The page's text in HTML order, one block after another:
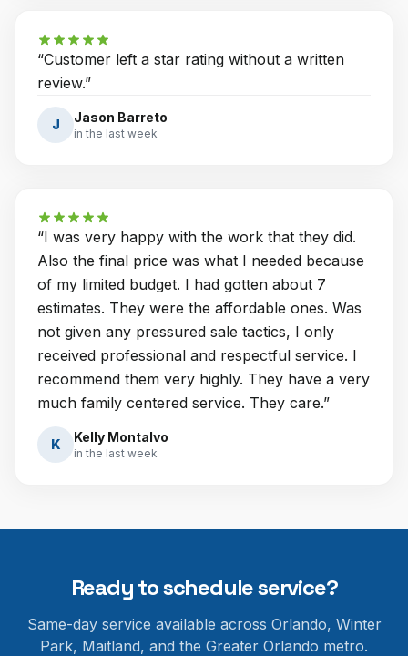
“Customer left a star rating without a written
review.”
J Jason Barreto
in the last week
“I was very happy with the work that they did.
Also the final price was what I needed because
of my limited budget. I had gotten about 7
estimates. They were the affordable ones. Was
not given any pressured sale tactics, I only
received professional and respectful service. I
recommend them very highly. They have a very
much family centered service. They care.”
K Kelly Montalvo
in the last week
Ready to schedule service?
Same-day service available across Orlando, Winter
Park, Maitland, and the Greater Orlando metro.